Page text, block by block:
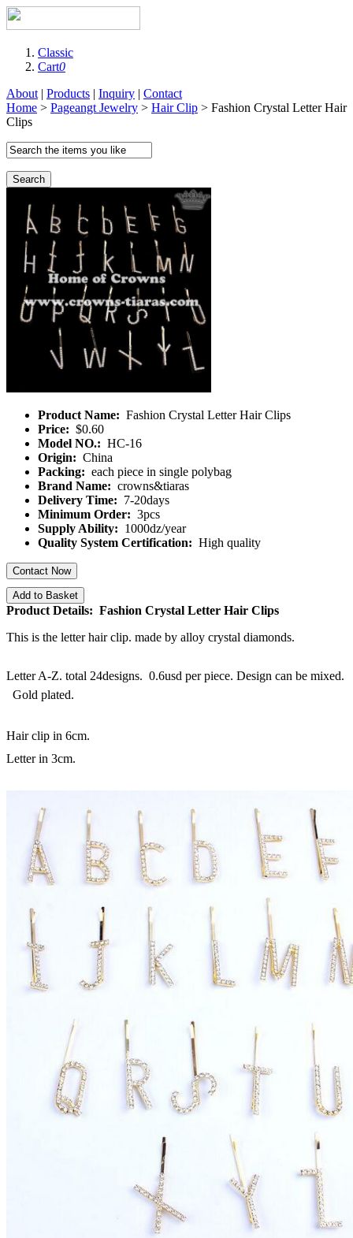
Classic
Cart0
About | Products | Inquiry | Contact
Home > Pageangt Jewelry > Hair Clip > Fashion Crystal Letter Hair
Clips
Search
Product Name: Fashion Crystal Letter Hair Clips
Price: $0.60
Model NO.: HC-16
Origin: China
Packing: each piece in single polybag
Brand Name: crowns&tiaras
Delivery Time: 7-20days
Minimum Order: 3pcs
Supply Ability: 1000dz/year
Quality System Certification: High quality
Contact Now
Add to Basket
Product Details: Fashion Crystal Letter Hair Clips
This is the letter hair clip. made by alloy crystal diamonds.
Letter A-Z. total 24designs. 0.6usd per piece. Design can be mixed.
Gold plated.
Hair clip in 6cm.
Letter in 3cm.